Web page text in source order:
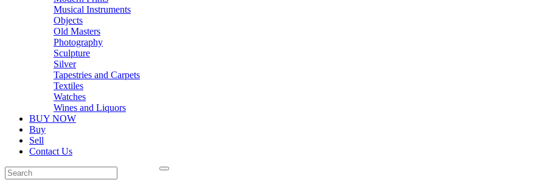
Musical Instruments
Objects
Old Masters
Photography
Sculpture
Silver
Tapestries and Carpets
Textiles
Watches
Wines and Liquors
BUY NOW
Buy
Sell
Contact Us